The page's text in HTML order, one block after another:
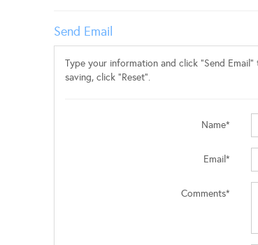
Send Email
Type your information and click "Send
saving, click "Reset".
Name*
Email*
Comments*